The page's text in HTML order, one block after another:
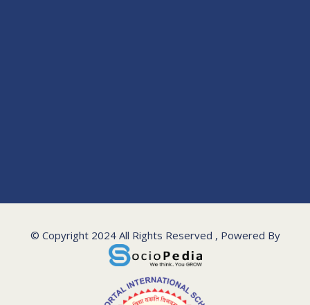
© Copyright 2024 All Rights Reserved , Powered By